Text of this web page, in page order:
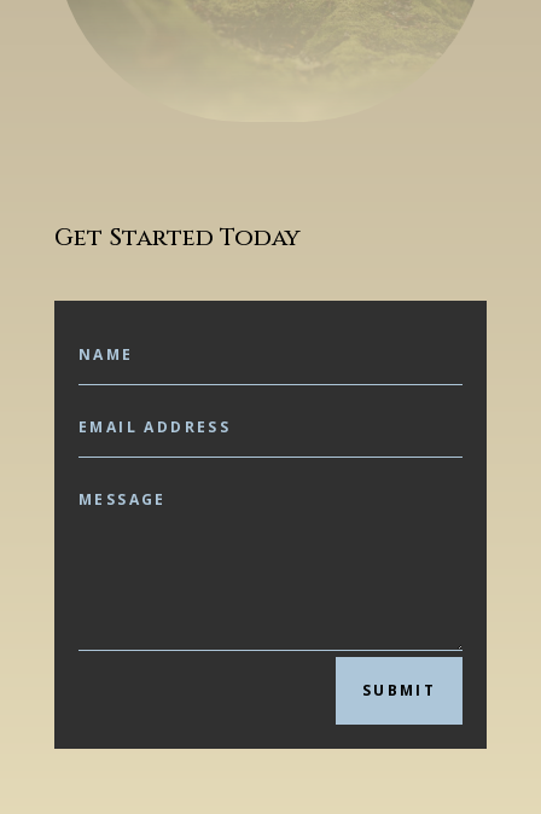
Get Started Today
SUBMIT